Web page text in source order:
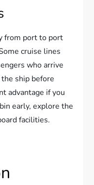
from port to port
cruise lines
who arrive
ship before
advantage if you
early, explore the
facilities.